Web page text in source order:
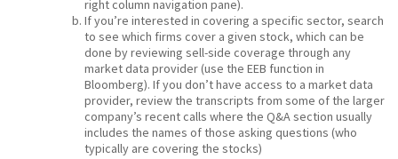
right column navigation pane).
If you’re interested in covering a specific sector, search
to see which firms cover a given stock, which can be
done by reviewing sell-side coverage through any
market data provider (use the EEB function in
Bloomberg). If you don’t have access to a market data
provider, review the transcripts from some of the larger
company’s recent calls where the Q&A section usually
includes the names of those asking questions (who
typically are covering the stocks)